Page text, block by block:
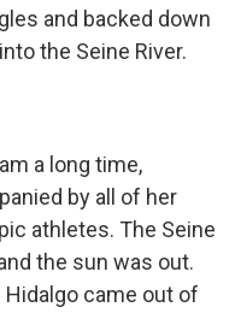
and backed down
the Seine River.
a long time,
by all of her
athletes. The Seine
the sun was out.
Hidalgo came out of